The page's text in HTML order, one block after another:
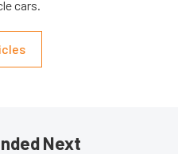
cars.
Next